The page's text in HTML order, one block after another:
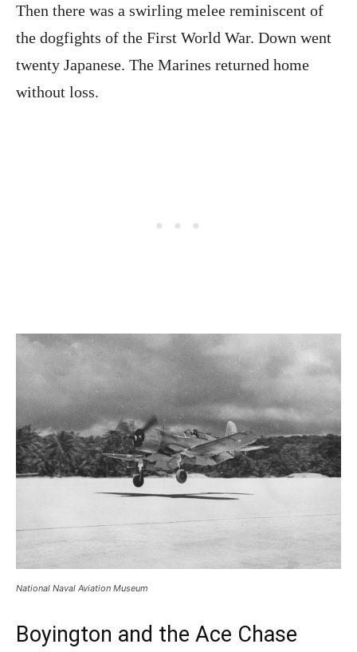
Then there was a swirling melee reminiscent of
the dogfights of the First World War. Down went
twenty Japanese. The Marines returned home
without loss.
National Naval Aviation Museum
Boyington and the Ace Chase